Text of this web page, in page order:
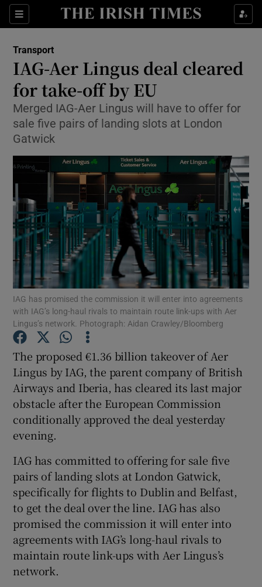
Sections
Show Food sub sections
Show Life & Style sub sections
Show Culture sub sections
Show Environment sub sections
Show Technology sub sections
Show Science sub sections
Show Motors sub sections
Show Podcasts sub sections
Show Gaeilge sub sections
Show History sub sections
Transport
IAG-Aer Lingus deal cleared
for take-off by EU
Merged IAG-Aer Lingus will have to offer for
sale five pairs of landing slots at London
Gatwick
IAG has promised the commission it will enter into agreements
with IAG’s long-haul rivals to maintain route link-ups with Aer
Lingus’s network. Photograph: Aidan Crawley/Bloomberg
The proposed €1.36 billion takeover of Aer
Lingus by IAG, the parent company of British
Airways and Iberia, has cleared its last major
obstacle after the European Commission
conditionally approved the deal yesterday
evening.
IAG has committed to offering for sale five
pairs of landing slots at London Gatwick,
specifically for flights to Dublin and Belfast,
to get the deal over the line. IAG has also
promised the commission it will enter into
agreements with IAG’s long-haul rivals to
maintain route link-ups with Aer Lingus’s
network.